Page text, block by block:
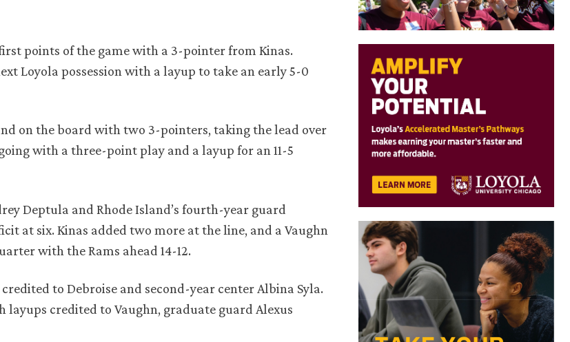
points of the game with a 3-pointer from Kinas.
Loyola possession with a layup to take an early 5-0
on the board with two 3-pointers, taking the lead over
with a three-point play and a layup for an 11-5
Deptula and Rhode Island’s fourth-year guard
at six. Kinas added two more at the line, and a Vaughn
with the Rams ahead 14-12.
to Debroise and second-year center Albina Syla.
credited to Vaughn, graduate guard Alexus